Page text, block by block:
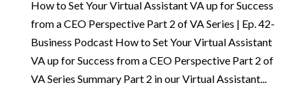
How to Set Your Virtual Assistant VA up for Success
from a CEO Perspective Part 2 of VA Series | Ep. 42-
Business Podcast How to Set Your Virtual Assistant
VA up for Success from a CEO Perspective Part 2 of
VA Series Summary Part 2 in our Virtual Assistant...